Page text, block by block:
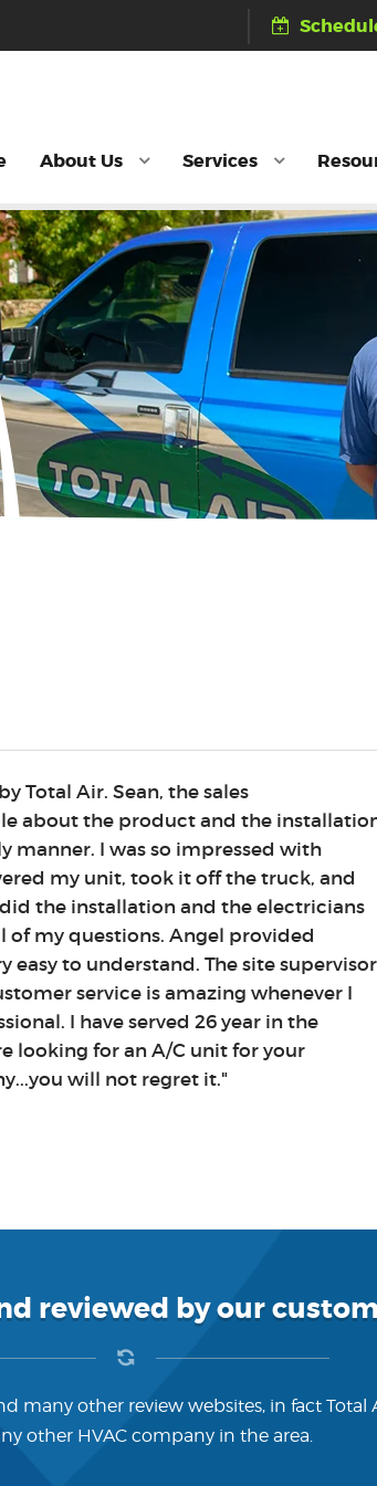
About Us Services
Total Air. Sean, the sales
about the product and the
manner. I was so impressed with
my unit, took it off the truck, and
the installation and the electricians
of my questions. Angel provided
to understand. The site supervisor
service is amazing whenever I
I have served 26 year in the
looking for an A/C unit for your
will not regret it."
reviewed by our
many other review websites, in fact Total
other HVAC company in the area.